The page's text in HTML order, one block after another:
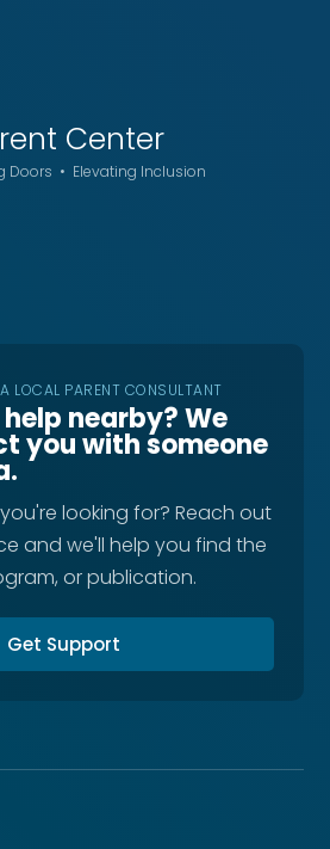
Center
Doors • Elevating Inclusion
LOCAL PARENT CONSULTANT
nearby? We
you with someone
looking for? Reach out
and we'll help you find the
or publication.
Get Support